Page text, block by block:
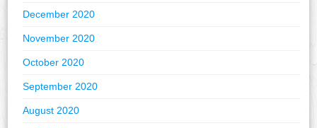
December 2020
November 2020
October 2020
September 2020
August 2020